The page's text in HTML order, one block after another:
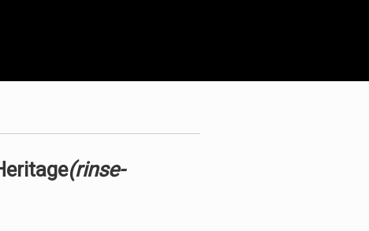
(rinse-